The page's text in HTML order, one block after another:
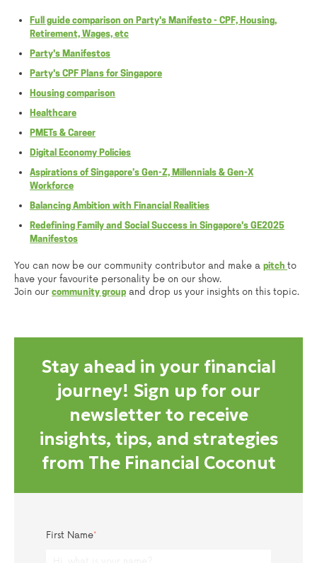
Full guide comparison on Party's Manifesto - CPF, Housing,
Retirement, Wages, etc
Party's Manifestos
Party's CPF Plans for Singapore
Housing comparison
Healthcare
PMETs & Career
Digital Economy Policies
Aspirations of Singapore’s Gen-Z, Millennials & Gen-X
Workforce
Balancing Ambition with Financial Realities
Redefining Family and Social Success in Singapore's GE2025
Manifestos
You can now be our community contributor and make a pitch to
have your favourite personality be on our show.
Join our community group and drop us your insights on this topic.
Stay ahead in your financial
journey! Sign up for our
newsletter to receive
insights, tips, and strategies
from The Financial Coconut
First Name*